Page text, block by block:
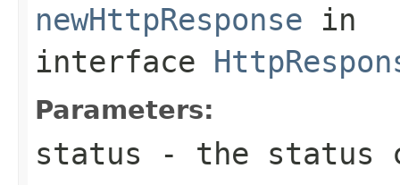
newHttpResponse in
interface
Parameters:
status - the status